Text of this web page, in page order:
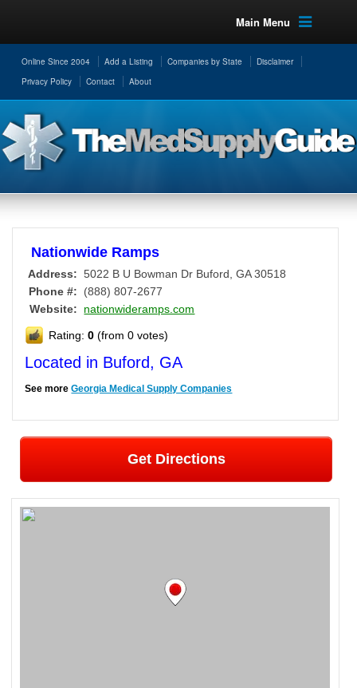
Main Menu
Online Since 2004 Add a Listing Companies by State
Disclaimer
Privacy Policy
Contact About
Nationwide Ramps
Address: 5022 B U Bowman Dr Buford ,GA 30518
Phone #:
(888) 807-2677
Website:
nationwideramps.com
Rating:0 (from 0 votes)
Located in Buford, GA
See moreGeorgia Medical Supply Companies
Get Directions